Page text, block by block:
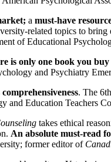
a must-have
related topics to
of Educational
is only one book you buy
and Psychiatry
. The
and Education Teachers
takes ethical
An absolute must-read
former editor of